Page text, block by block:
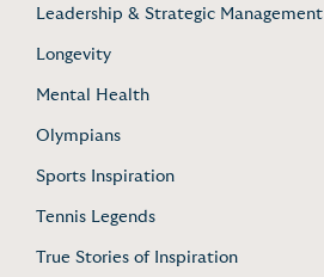
Leadership & Strategic Management
Longevity
Mental Health
Olympians
Sports Inspiration
Tennis Legends
True Stories of Inspiration